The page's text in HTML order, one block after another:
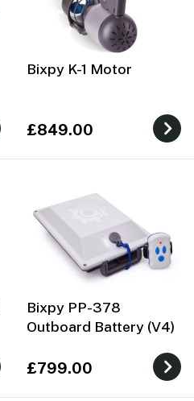
Bixpy K-1 Motor
£849.00
Bixpy PP-378
Outboard Battery (V4)
£799.00